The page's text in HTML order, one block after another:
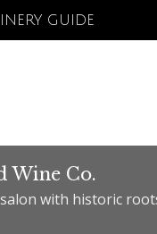
GUIDE
Wine Co.
with historic